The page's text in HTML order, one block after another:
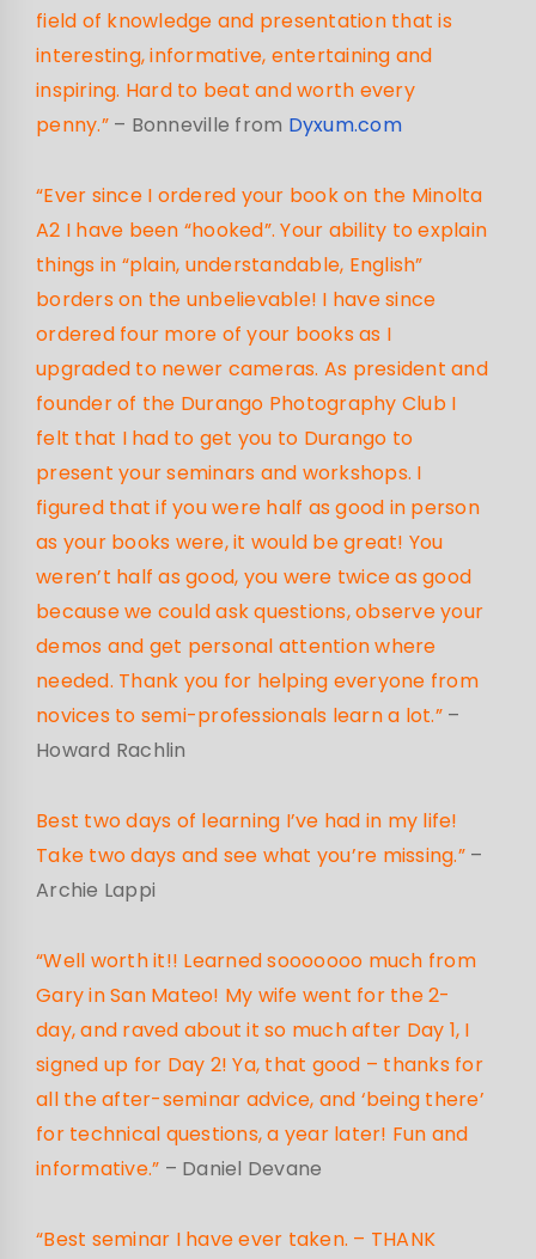
field of knowledge and presentation that is
interesting, informative, entertaining and
inspiring. Hard to beat and worth every
penny.”– Bonneville from Dyxum.com
“Ever since I ordered your book on the Minolta
A2 I have been “hooked”. Your ability to explain
things in “plain, understandable, English”
borders on the unbelievable! I have since
ordered four more of your books as I
upgraded to newer cameras. As president and
founder of the Durango Photography Club I
felt that I had to get you to Durango to
present your seminars and workshops. I
figured that if you were half as good in person
as your books were, it would be great! You
weren’t half as good, you were twice as good
because we could ask questions, observe your
demos and get personal attention where
needed. Thank you for helping everyone from
novices to semi-professionals learn a lot.”–
Howard Rachlin
Best two days of learning I’ve had in my life!
Take two days and see what you’re missing.”–
Archie Lappi
“Well worth it!! Learned sooooooo much from
Gary in San Mateo! My wife went for the 2-
day, and raved about it so much after Day 1, I
signed up for Day 2! Ya, that good – thanks for
all the after-seminar advice, and ‘being there’
for technical questions, a year later! Fun and
informative.” – Daniel Devane
“Best seminar I have ever taken. – THANK